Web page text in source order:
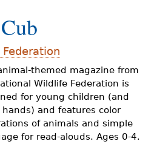
Families
& Authors
Videos
themed magazine from
Wildlife Federation is
for young children (and
hands) and features color
of animals and simple
for read-alouds. Ages 0-4.